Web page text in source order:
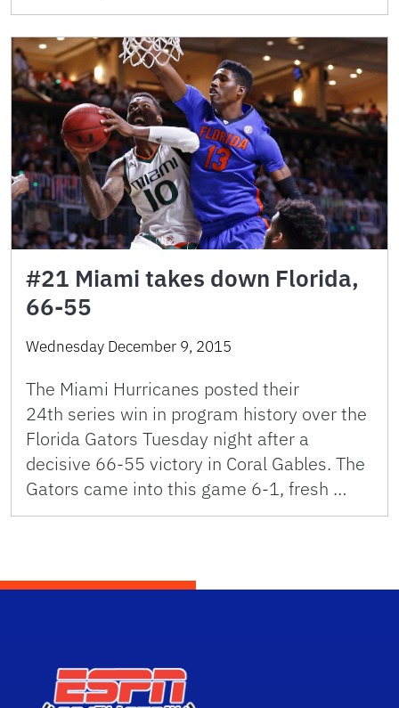
#21 Miami takes down Florida,
66-55
Wednesday December 9, 2015
The Miami Hurricanes posted their
24th series win in program history over the
Florida Gators Tuesday night after a
decisive 66-55 victory in Coral Gables. The
Gators came into this game 6-1, fresh …